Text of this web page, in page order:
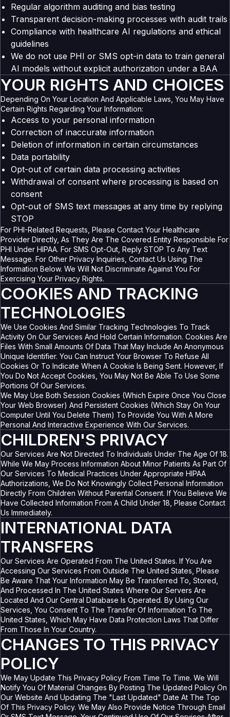
Regular algorithm auditing and bias testing
Transparent decision-making processes with audit trails
Compliance with healthcare AI regulations and ethical
guidelines
We do not use PHI or SMS opt-in data to train general
AI models without explicit authorization under a BAA
YOUR RIGHTS AND CHOICES
Depending On Your Location And Applicable Laws, You May Have
Certain Rights Regarding Your Information:
Access to your personal information
Correction of inaccurate information
Deletion of information in certain circumstances
Data portability
Opt-out of certain data processing activities
Withdrawal of consent where processing is based on
consent
Opt-out of SMS text messages at any time by replying
STOP
For PHI-Related Requests, Please Contact Your Healthcare
Provider Directly, As They Are The Covered Entity Responsible For
PHI Under HIPAA. For SMS Opt-Out, Reply STOP To Any Text
Message. For Other Privacy Inquiries, Contact Us Using The
Information Below. We Will Not Discriminate Against You For
Exercising Your Privacy Rights.
COOKIES AND TRACKING
TECHNOLOGIES
We Use Cookies And Similar Tracking Technologies To Track
Activity On Our Services And Hold Certain Information. Cookies Are
Files With Small Amounts Of Data That May Include An Anonymous
Unique Identifier. You Can Instruct Your Browser To Refuse All
Cookies Or To Indicate When A Cookie Is Being Sent. However, If
You Do Not Accept Cookies, You May Not Be Able To Use Some
Portions Of Our Services.
We May Use Both Session Cookies (which Expire Once You Close
Your Web Browser) And Persistent Cookies (which Stay On Your
Computer Until You Delete Them) To Provide You With A More
Personal And Interactive Experience With Our Services.
CHILDREN'S PRIVACY
Our Services Are Not Directed To Individuals Under The Age Of 18.
While We May Process Information About Minor Patients As Part Of
Our Services To Medical Practices Under Appropriate HIPAA
Authorizations, We Do Not Knowingly Collect Personal Information
Directly From Children Without Parental Consent. If You Believe We
Have Collected Information From A Child Under 18, Please Contact
Us Immediately.
INTERNATIONAL DATA
TRANSFERS
Our Services Are Operated From The United States. If You Are
Accessing Our Services From Outside The United States, Please
Be Aware That Your Information May Be Transferred To, Stored,
And Processed In The United States Where Our Servers Are
Located And Our Central Database Is Operated. By Using Our
Services, You Consent To The Transfer Of Information To The
United States, Which May Have Data Protection Laws That Differ
From Those In Your Country.
CHANGES TO THIS PRIVACY
POLICY
We May Update This Privacy Policy From Time To Time. We Will
Notify You Of Material Changes By Posting The Updated Policy On
Our Website And Updating The "Last Updated" Date At The Top
Of This Privacy Policy. We May Also Provide Notice Through Email